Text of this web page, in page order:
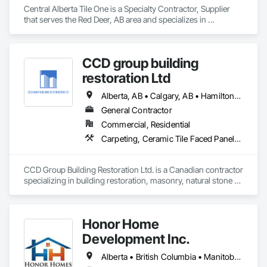
Central Alberta Tile One is a Specialty Contractor, Supplier
that serves the Red Deer, AB area and specializes in
CCD group building
restoration Ltd
Alberta, AB • Calgary, AB • Hamilton, ON • King, ON • New York, NY • Niagara Falls, ON • Toronto, ON • Alberta • British Columbia • Ontario
General Contractor
Commercial, Residential
Carpeting, Ceramic Tile Faced Panels, Ceramic Tiling, Concrete, Concrete Finishing, Concrete Paving, Demolition, Masonry, Membrane Roofing, Painting, Painting and Coatings, Sidewalks, Tile
CCD Group Building Restoration Ltd. is a Canadian contractor
specializing in building restoration, masonry, natural stone
We provide high-quality workmanship for residential,
commercial, and multi-family projects, offering services
including brick and masonry restoration, stone veneer
Honor Home
Development Inc.
Alberta • British Columbia • Manitoba • New Brunswick • Newfoundland and Labrador • Nova Scotia • Ontario • Prince Edward Island • Québec • Saskatchewan